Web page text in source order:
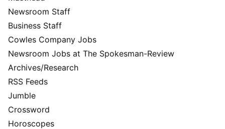
Newsroom Staff
Business Staff
Cowles Company Jobs
Newsroom Jobs at The Spokesman-Review
Archives/Research
RSS Feeds
Jumble
Crossword
Horoscopes